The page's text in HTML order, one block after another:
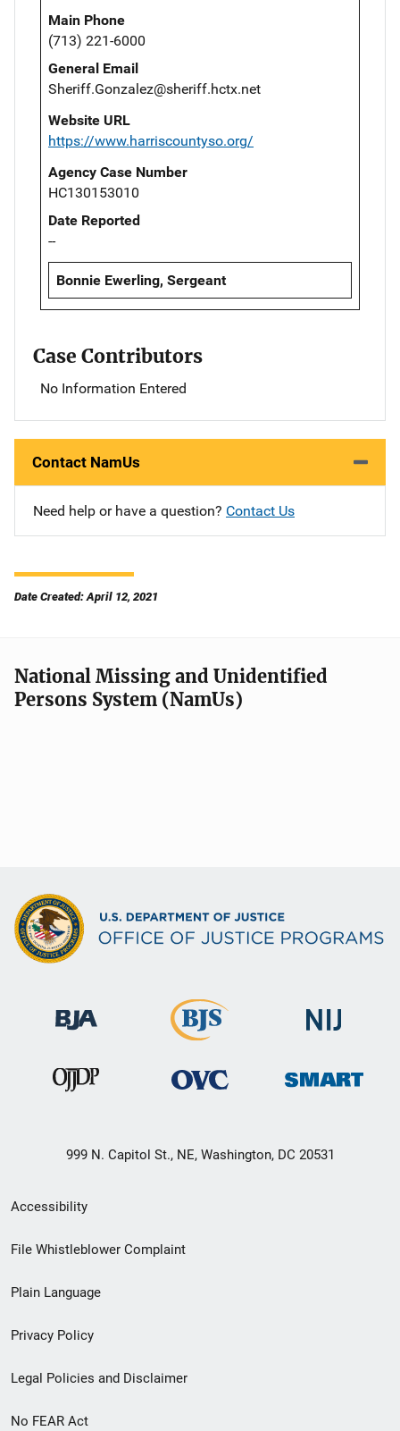
Main Phone
(713) 221-6000
General Email
Sheriff.Gonzalez@sheriff.hctx.net
Website URL
https://www.harriscountyso.org/
Agency Case Number
HC130153010
Date Reported
--
Bonnie Ewerling, Sergeant
Case Contributors
No Information Entered
Contact NamUs
Need help or have a question? Contact Us
Date Created: April 12, 2021
National Missing and Unidentified
Persons System (NamUs)
999 N. Capitol St., NE, Washington, DC 20531
Secondary
Footer
menu
Accessibility
File Whistleblower Complaint
Plain Language
Privacy Policy
Legal Policies and Disclaimer
No FEAR Act